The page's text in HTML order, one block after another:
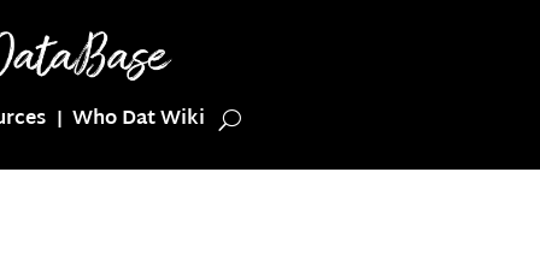
Who Dat Wiki